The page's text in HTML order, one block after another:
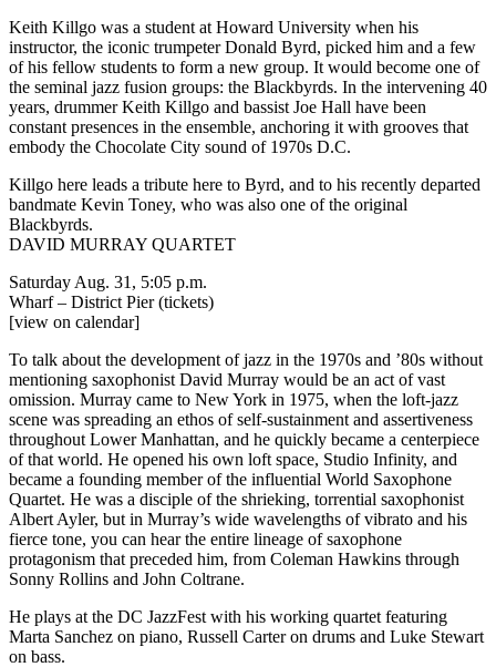
Keith Killgo was a student at Howard University when his
instructor, the iconic trumpeter Donald Byrd, picked him and a few
of his fellow students to form a new group. It would become one of
the seminal jazz fusion groups: the Blackbyrds. In the intervening 40
years, drummer Keith Killgo and bassist Joe Hall have been
constant presences in the ensemble, anchoring it with grooves that
embody the Chocolate City sound of 1970s D.C.
Killgo here leads a tribute here to Byrd, and to his recently departed
bandmate Kevin Toney, who was also one of the original
Blackbyrds.
DAVID MURRAY QUARTET
Saturday Aug. 31, 5:05 p.m.
Wharf – District Pier(tickets)
[view on calendar]
To talk about the development of jazz in the 1970s and ’80s without
mentioning saxophonist David Murray would be an act of vast
omission. Murray came to New York in 1975, when the loft-jazz
scene was spreading an ethos of self-sustainment and assertiveness
throughout Lower Manhattan, and he quickly became a centerpiece
of that world. He opened his own loft space, Studio Infinity, and
became a founding member of the influential World Saxophone
Quartet. He was a disciple of the shrieking, torrential saxophonist
Albert Ayler, but in Murray’s wide wavelengths of vibrato and his
fierce tone, you can hear the entire lineage of saxophone
protagonism that preceded him, from Coleman Hawkins through
Sonny Rollins and John Coltrane.
He plays at the DC JazzFest with his working quartet featuring
Marta Sanchez on piano, Russell Carter on drums and Luke Stewart
on bass.